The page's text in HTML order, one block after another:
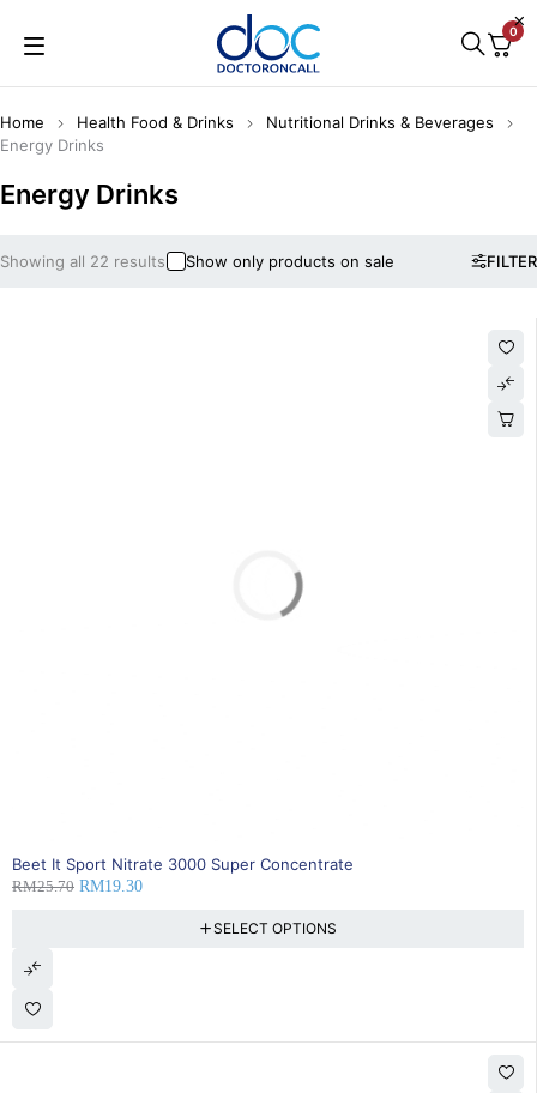
0
Energy Drinks
Home Health Food & Drinks
Nutritional Drinks & Beverages
Energy Drinks
FILTER
Showing all 22 results Show only products on sale
SOLD OUT
Beet It Sport Nitrate 3000 Super Concentrate
RM25.70 RM19.30
SELECT OPTIONS